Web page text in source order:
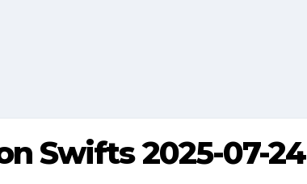
Swifts 2025-07-24